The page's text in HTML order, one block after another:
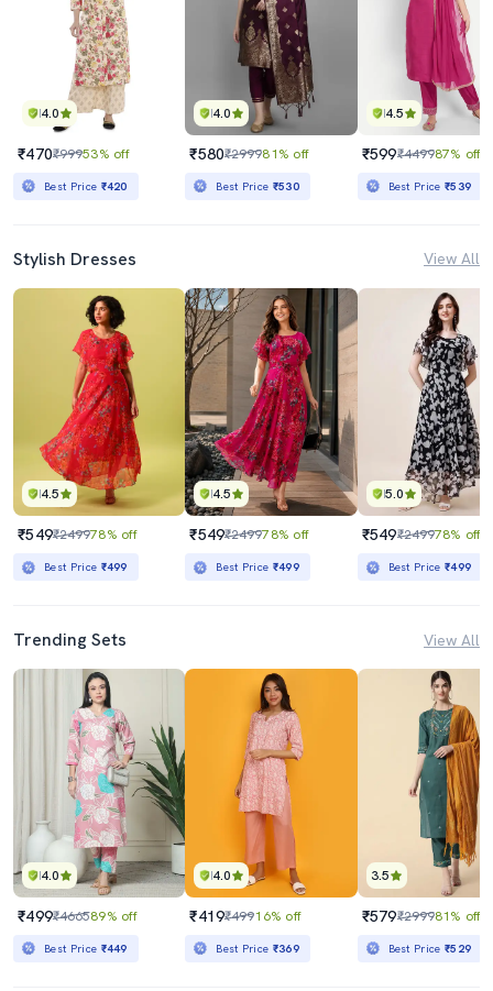
4.0
₹470₹99953% off
Best Price ₹420
4.0
₹580₹299981% off
Best Price ₹530
4.5
₹599₹449987% off
Best Price₹539
Stylish Dresses View All
4.5
₹549₹249978% off
Best Price ₹499
4.5
₹549₹249978% off
Best Price ₹499
5.0
₹549₹249978% off
Best Price₹499
Trending Sets View All
4.0
₹499₹466589% off
Best Price ₹449
4.0
₹419₹49916% off
Best Price ₹369
3.5
₹579₹299981% off
Best Price₹529